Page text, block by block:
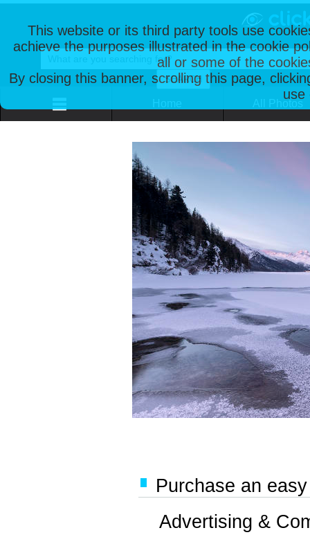
This website or its third party tools use
achieve the purposes illustrated in the cookie
all or some of the
By closing this banner, scrolling this page,
use
Purchase an
Advertising &